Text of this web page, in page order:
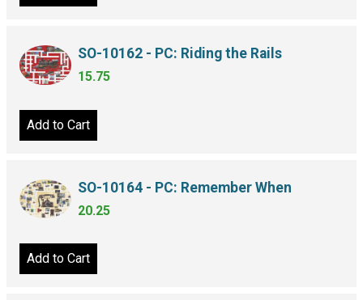
SO-10162 - PC: Riding the Rails
15.75
Add to Cart
SO-10164 - PC: Remember When
20.25
Add to Cart